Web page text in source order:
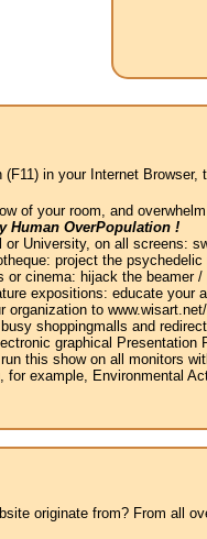
in your Internet Browser,
of your room, and
Human OverPopulation !
or University, on all screens:
project the
or cinema: hijack the
expositions: educate
to
shoppingmalls and
graphical
this show on all monitors
for example, Environmental
originate from? From all